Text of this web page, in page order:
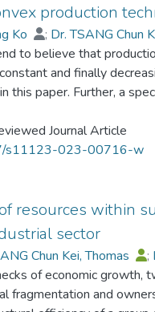
production
Ko ; Dr. TSANG Chun
to believe that
and finally
this paper. Further, a
is the production
literature on efficiency
to scale (VRS)
production technology
paper explores its
technology that can
is proposed. These
commonly used Free
RVRS. Our new
one believes that the
Journal Article
s11123-023-00716-w
resources within
sector
Chun Kei, Thomas ;
of economic growth,
fragmentation and